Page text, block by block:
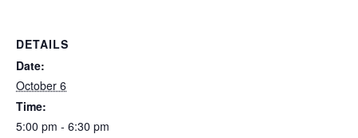
DETAILS
Date:
October 6
Time:
5:00 pm - 6:30 pm